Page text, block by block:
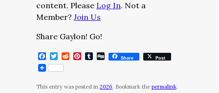
content. Please Log In. Not a
Member? Join Us
Share Gaylon! Go!
Facebook
Twitter
RedditPinterest
Tumblr
DiggShare Post
This entry was posted in 2026. Bookmark the permalink.